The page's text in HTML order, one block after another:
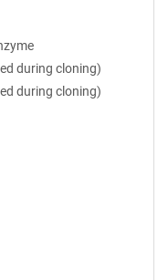
during cloning)
during cloning)